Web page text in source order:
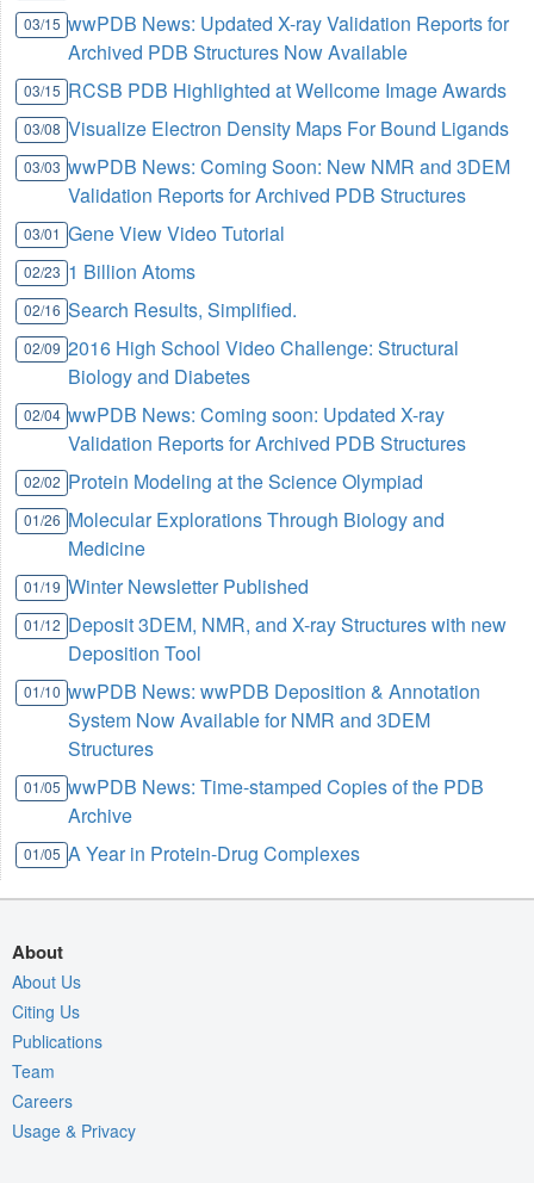
03/15 wwPDB News: Updated X-ray Validation Reports for
Archived PDB Structures Now Available
03/15 RCSB PDB Highlighted at Wellcome Image Awards
03/08 Visualize Electron Density Maps For Bound Ligands
03/03 wwPDB News: Coming Soon: New NMR and 3DEM
Validation Reports for Archived PDB Structures
03/01 Gene View Video Tutorial
02/23 1 Billion Atoms
02/16 Search Results, Simplified.
02/09 2016 High School Video Challenge: Structural
Biology and Diabetes
02/04 wwPDB News: Coming soon: Updated X-ray
Validation Reports for Archived PDB Structures
02/02 Protein Modeling at the Science Olympiad
01/26 Molecular Explorations Through Biology and
Medicine
01/19 Winter Newsletter Published
01/12 Deposit 3DEM, NMR, and X-ray Structures with new
Deposition Tool
01/10 wwPDB News: wwPDB Deposition & Annotation
System Now Available for NMR and 3DEM
Structures
01/05 wwPDB News: Time-stamped Copies of the PDB
Archive
01/05 A Year in Protein-Drug Complexes
About
About Us
Citing Us
Publications
Team
Careers
Usage & Privacy